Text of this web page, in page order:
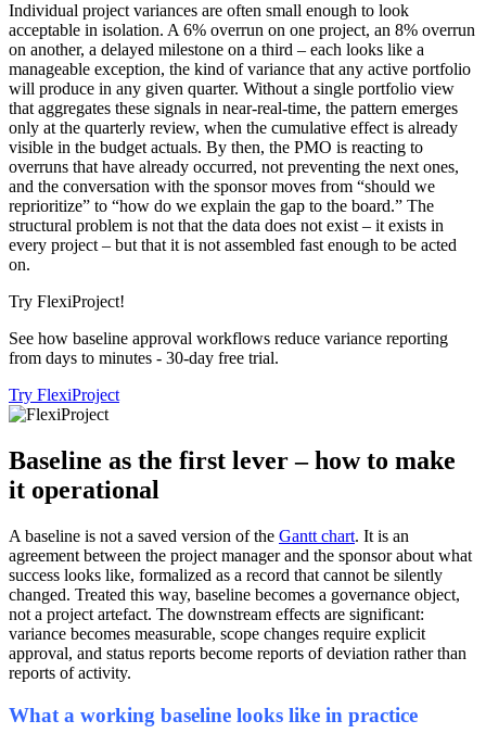
Individual project variances are often small enough to look
acceptable in isolation. A 6% overrun on one project, an 8% overrun
on another, a delayed milestone on a third – each looks like a
manageable exception, the kind of variance that any active portfolio
will produce in any given quarter. Without a single portfolio view
that aggregates these signals in near-real-time, the pattern emerges
only at the quarterly review, when the cumulative effect is already
visible in the budget actuals. By then, the PMO is reacting to
overruns that have already occurred, not preventing the next ones,
and the conversation with the sponsor moves from “should we
reprioritize” to “how do we explain the gap to the board.” The
structural problem is not that the data does not exist – it exists in
every project – but that it is not assembled fast enough to be acted
on.
Try FlexiProject!
See how baseline approval workflows reduce variance reporting
from days to minutes - 30-day free trial.
Try FlexiProject
Baseline as the first lever – how to make
it operational
A baseline is not a saved version of the Gantt chart. It is an
agreement between the project manager and the sponsor about what
success looks like, formalized as a record that cannot be silently
changed. Treated this way, baseline becomes a governance object,
not a project artefact. The downstream effects are significant:
variance becomes measurable, scope changes require explicit
approval, and status reports become reports of deviation rather than
reports of activity.
What a working baseline looks like in practice